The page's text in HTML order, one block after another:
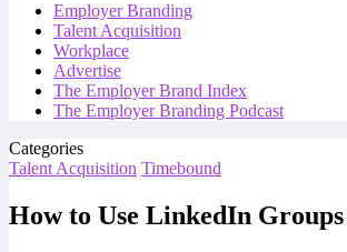
Employer Branding
Talent Acquisition
Workplace
Advertise
The Employer Brand Index
The Employer Branding Podcast
Categories
Talent Acquisition Timebound
How to Use LinkedIn